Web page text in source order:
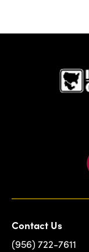
Contact Us
(956) 722-7611